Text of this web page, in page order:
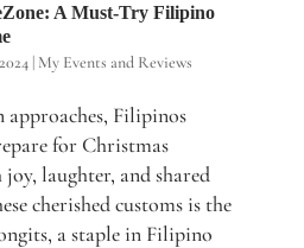
A Must-Try Filipino
| My Events and Reviews
approaches, Filipinos
for Christmas
laughter, and shared
cherished customs is the
a staple in Filipino